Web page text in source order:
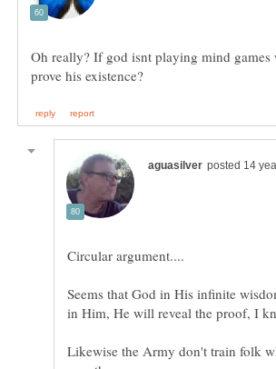
Oh really? If god isnt playing mind games
Seems that God in His infinite
Likewise the Army don't train folk